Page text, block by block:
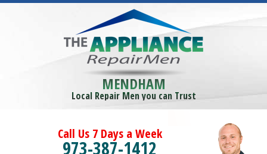
MENDHAM
Local Repair Men you can Trust
Call Us 7 Days a Week
973-387-1412